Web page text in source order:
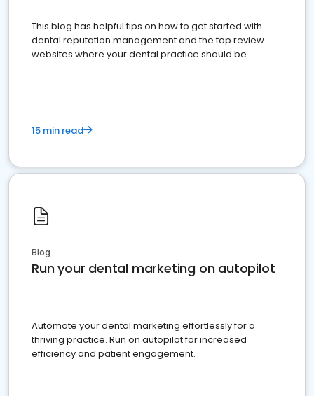
This blog has helpful tips on how to get started with
dental reputation management and the top review
websites where your dental practice should be
15 min read
Blog
Run your dental marketing on autopilot
Automate your dental marketing effortlessly for a
thriving practice. Run on autopilot for increased
efficiency and patient engagement.